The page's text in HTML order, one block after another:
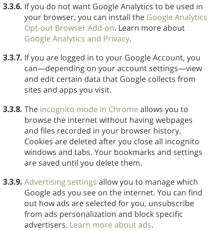
3.3.6. If you do not want Google Analytics to be used in
your browser, you can install the Google Analytics
Opt-out Browser Add-on. Learn more about
Google Analytics and Privacy.
3.3.7. If you are logged in to your Google Account, you
can—depending on your account settings—view
and edit certain data that Google collects from
sites and apps you visit.
3.3.8. The incognito mode in Chrome allows you to
browse the internet without having webpages
and files recorded in your browser history.
Cookies are deleted after you close all incognito
windows and tabs. Your bookmarks and settings
are saved until you delete them.
3.3.9. Advertising settings allow you to manage which
Google ads you see on the internet. You can find
out how ads are selected for you, unsubscribe
from ads personalization and block specific
advertisers. Learn more about ads.